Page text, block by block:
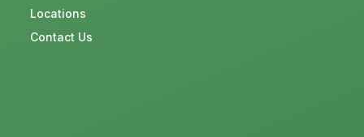
Locations
Contact Us